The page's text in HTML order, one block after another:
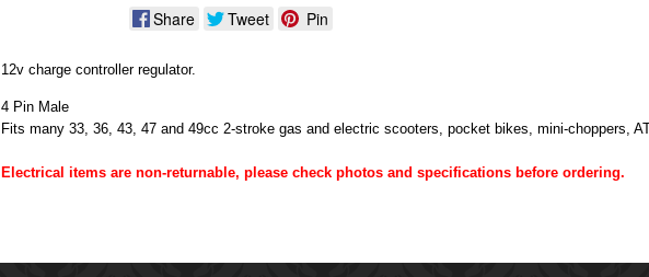
Share Tweet Pin
12v charge controller regulator.
4 Pin Male
Fits many 33, 36, 43, 47 and 49cc 2-stroke gas and electric scooters, pocket bikes, mini-choppers,
Electrical items are non-returnable, please check photos and specifications before ordering.